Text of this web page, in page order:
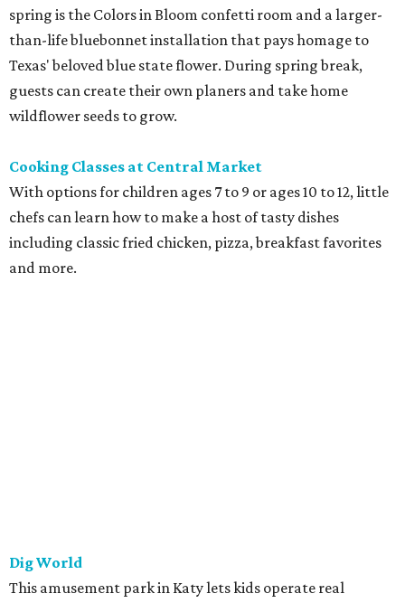
spring is the Colors in Bloom confetti room and a larger-
than-life bluebonnet installation that pays homage to
Texas' beloved blue state flower. During spring break,
guests can create their own planers and take home
wildflower seeds to grow.
Cooking Classes at Central Market
With options for children ages 7 to 9 or ages 10 to 12, little
chefs can learn how to make a host of tasty dishes
including classic fried chicken, pizza, breakfast favorites
and more.
Dig World
This amusement park in Katy lets kids operate real